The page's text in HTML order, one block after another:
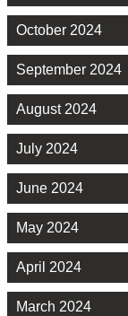
October 2024
September 2024
August 2024
July 2024
June 2024
May 2024
April 2024
March 2024